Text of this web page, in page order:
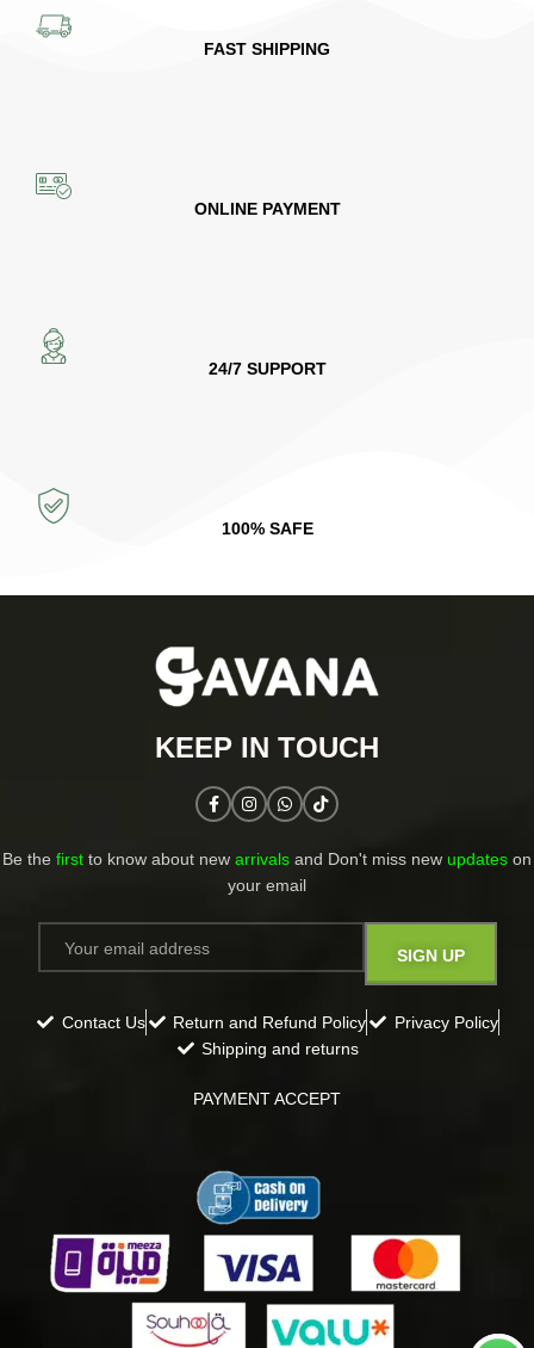
FAST SHIPPING
ONLINE PAYMENT
24/7 SUPPORT
100% SAFE
KEEP IN TOUCH​
Be the first to know about new arrivals and Don't miss new updates on
your email​
Contact Us Return and Refund Policy
Privacy Policy
Shipping and returns
PAYMENT ACCEPT